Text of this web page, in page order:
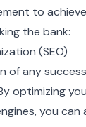
to
the bank:
(SEO)
of any
optimizing
you